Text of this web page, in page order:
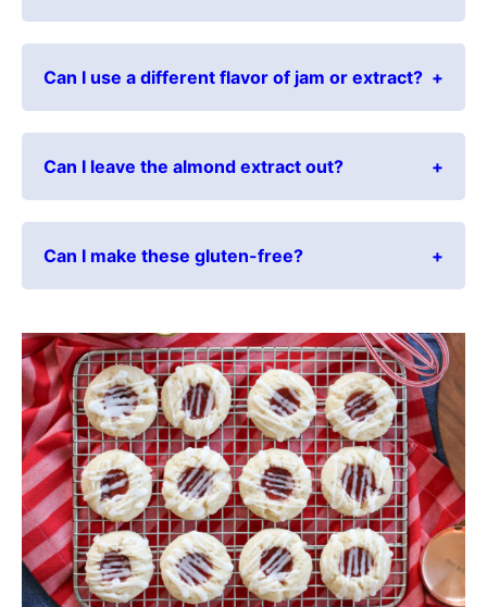
Can I use a different flavor of jam or extract?
Can I leave the almond extract out?
Can I make these gluten-free?